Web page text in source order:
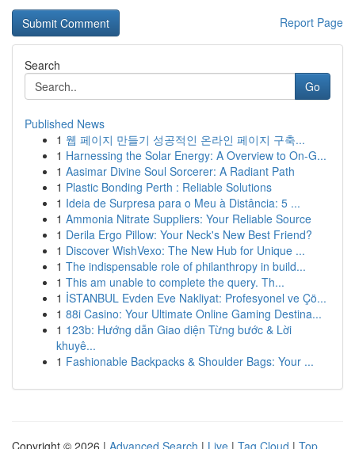
Report Page
Search
Go
Published News
1 웹 페이지 만들기 성공적인 온라인 페이지 구축...
1 Harnessing the Solar Energy: A Overview to On-G...
1 Aasimar Divine Soul Sorcerer: A Radiant Path
1 Plastic Bonding Perth : Reliable Solutions
1 Ideia de Surpresa para o Meu à Distância: 5 ...
1 Ammonia Nitrate Suppliers: Your Reliable Source
1 Derila Ergo Pillow: Your Neck's New Best Friend?
1 Discover WishVexo: The New Hub for Unique ...
1 The indispensable role of philanthropy in build...
1 This am unable to complete the query. Th...
1 İSTANBUL Evden Eve Nakliyat: Profesyonel ve Çö...
1 88i Casino: Your Ultimate Online Gaming Destina...
1 123b: Hướng dẫn Giao diện Từng bước & Lời
khuyê...
1 Fashionable Backpacks & Shoulder Bags: Your ...
Copyright © 2026 | Advanced Search | Live | Tag Cloud | Top